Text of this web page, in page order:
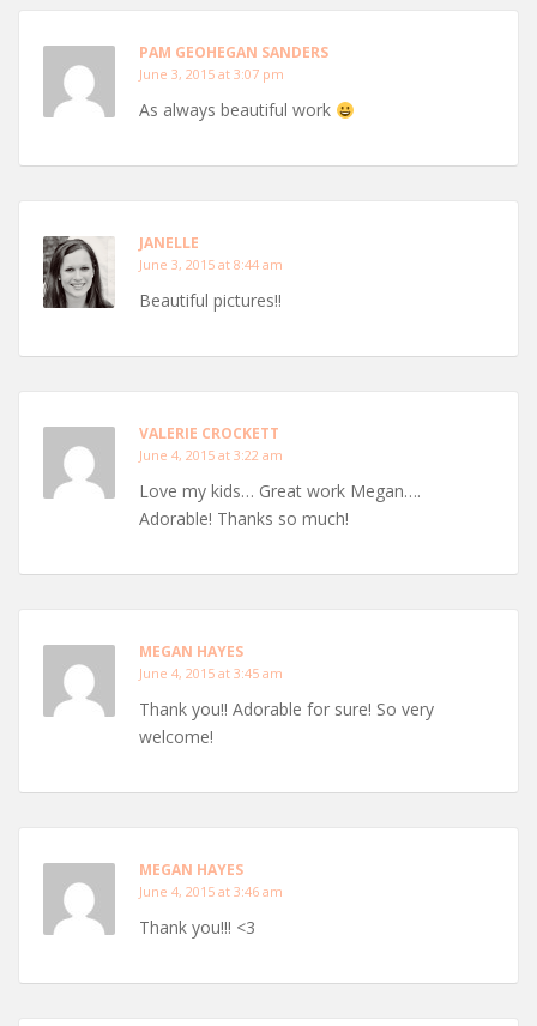
PAM GEOHEGAN SANDERS
June 3, 2015 at 3:07 pm
As always beautiful work
JANELLE
June 3, 2015 at 8:44 am
Beautiful pictures!!
VALERIE CROCKETT
June 4, 2015 at 3:22 am
Love my kids… Great work Megan….
Adorable! Thanks so much!
MEGAN HAYES
June 4, 2015 at 3:45 am
Thank you!! Adorable for sure! So very
welcome!
MEGAN HAYES
June 4, 2015 at 3:46 am
Thank you!!! <3